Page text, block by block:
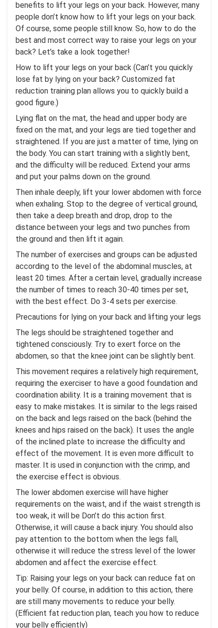
benefits to lift your legs on your back. However, many
people don’t know how to lift your legs on your back.
Of course, some people still know. So, how to do the
best and most correct way to raise your legs on your
back? Let’s take a look together!
How to lift your legs on your back (Can’t you quickly
lose fat by lying on your back? Customized fat
reduction training plan allows you to quickly build a
good figure.)
Lying flat on the mat, the head and upper body are
fixed on the mat, and your legs are tied together and
straightened. If you are just a matter of time, lying on
the body. You can start training with a slightly bent,
and the difficulty will be reduced. Extend your arms
and put your palms down on the ground.
Then inhale deeply, lift your lower abdomen with force
when exhaling. Stop to the degree of vertical ground,
then take a deep breath and drop, drop to the
distance between your legs and two punches from
the ground and then lift it again.
The number of exercises and groups can be adjusted
according to the level of the abdominal muscles, at
least 20 times. After a certain level, gradually increase
the number of times to reach 30-40 times per set,
with the best effect. Do 3-4 sets per exercise.
Precautions for lying on your back and lifting your legs
The legs should be straightened together and
tightened consciously. Try to exert force on the
abdomen, so that the knee joint can be slightly bent.
This movement requires a relatively high requirement,
requiring the exerciser to have a good foundation and
coordination ability. It is a training movement that is
easy to make mistakes. It is similar to the legs raised
on the back and legs raised on the back (behind the
knees and hips raised on the back). It uses the angle
of the inclined plate to increase the difficulty and
effect of the movement. It is even more difficult to
master. It is used in conjunction with the crimp, and
the exercise effect is obvious.
The lower abdomen exercise will have higher
requirements on the waist, and if the waist strength is
too weak, it will be Don’t do this action first.
Otherwise, it will cause a back injury. You should also
pay attention to the bottom when the legs fall,
otherwise it will reduce the stress level of the lower
abdomen and affect the exercise effect.
Tip: Raising your legs on your back can reduce fat on
your belly. Of course, in addition to this action, there
are still many movements to reduce your belly.
(Efficient fat reduction plan, teach you how to reduce
your belly efficiently)